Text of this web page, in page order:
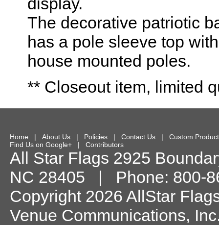
The decorative patriotic
has a pole sleeve top
house mounted poles.
** Closeout item, limited
Home | About Us | Policies | Contact Us | Custom
Find Us on Google+ | Contributors
All Star Flags 2925
NC 28405 | Phone: 800-
Copyright 2026 AllStar
Venue Communications,